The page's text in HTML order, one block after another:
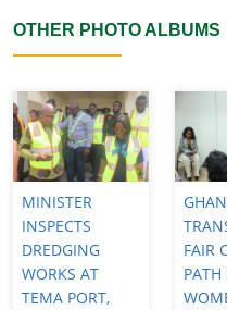
OTHER PHOTO ALBUMS
MINISTER
INSPECTS
DREDGING
WORKS AT
TEMA PORT,
FAIR
PATH